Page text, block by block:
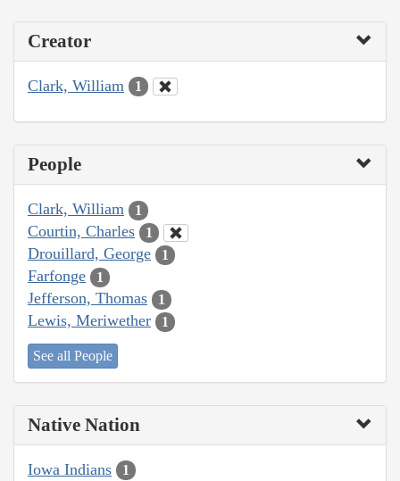
Creator
Clark, William 1
People
Clark, William 1
Courtin, Charles 1
Drouillard, George 1
Farfonge 1
Jefferson, Thomas 1
Lewis, Meriwether 1
See all People
Native Nation
Iowa Indians 1